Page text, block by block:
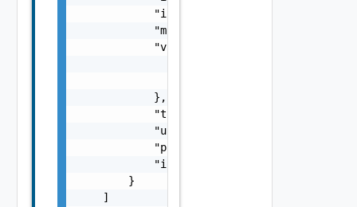
            "isDeleted": false,
            "moref": "string",
            "vcRef": {
            },
            "totalStorageMb": 0,
            "usedStorageMb": 0,
            "provisionedStorageMb": 0,
            "iopsCapacity": 0
        }
    ]